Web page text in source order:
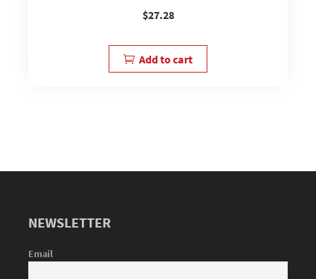
$27.28
Add to cart
NEWSLETTER
Email